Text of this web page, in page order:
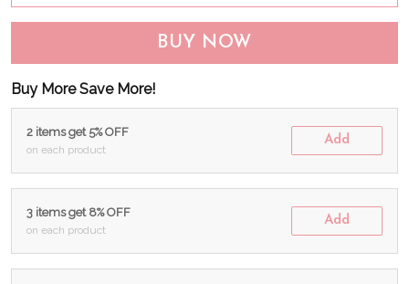
BUY NOW
Buy More Save More!
2 items get 5% OFF
on each product
Add
3 items get 8% OFF
on each product
Add